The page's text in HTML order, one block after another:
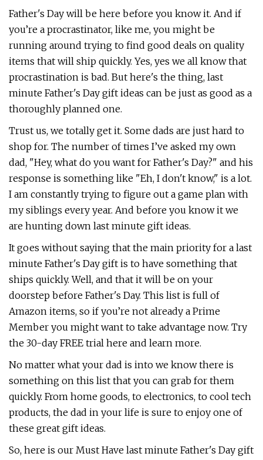
Father's Day will be here before you know it. And if
you’re a procrastinator, like me, you might be
running around trying to find good deals on quality
items that will ship quickly. Yes, yes we all know that
procrastination is bad. But here's the thing, last
minute Father's Day gift ideas can be just as good as a
thoroughly planned one.
Trust us, we totally get it. Some dads are just hard to
shop for. The number of times I’ve asked my own
dad, "Hey, what do you want for Father's Day?" and his
response is something like "Eh, I don't know," is a lot.
I am constantly trying to figure out a game plan with
my siblings every year. And before you know it we
are hunting down last minute gift ideas.
It goes without saying that the main priority for a last
minute Father's Day gift is to have something that
ships quickly. Well, and that it will be on your
doorstep before Father's Day. This list is full of
Amazon items, so if you’re not already a Prime
Member you might want to take advantage now. Try
the 30-day FREE trial here and learn more.
No matter what your dad is into we know there is
something on this list that you can grab for them
quickly. From home goods, to electronics, to cool tech
products, the dad in your life is sure to enjoy one of
these great gift ideas.
So, here is our Must Have last minute Father's Day gift